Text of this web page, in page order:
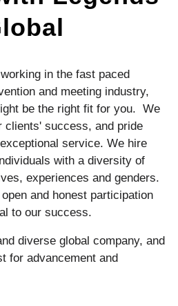
in the fast paced
and meeting industry,
be the right fit for you. We
clients' success, and pride
service. We hire
with a diversity of
experiences and genders.
and honest participation
to our success.
diverse global company, and
for advancement and